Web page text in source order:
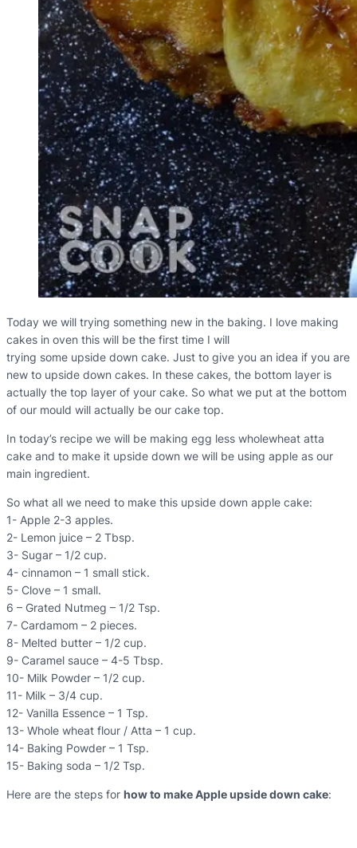
Today we will trying something new in the baking. I love making
cakes in oven this will be the first time I will
trying some upside down cake. Just to give you an idea if you are
new to upside down cakes. In these cakes, the bottom layer is
actually the top layer of your cake. So what we put at the bottom
of our mould will actually be our cake top.
In today’s recipe we will be making egg less wholewheat atta
cake and to make it upside down we will be using apple as our
main ingredient.
So what all we need to make this upside down apple cake:
1- Apple 2-3 apples.
2- Lemon juice – 2 Tbsp.
3- Sugar – 1/2 cup.
4- cinnamon – 1 small stick.
5- Clove – 1 small.
6 – Grated Nutmeg – 1/2 Tsp.
7- Cardamom – 2 pieces.
8- Melted butter – 1/2 cup.
9- Caramel sauce – 4-5 Tbsp.
10- Milk Powder – 1/2 cup.
11- Milk – 3/4 cup.
12- Vanilla Essence – 1 Tsp.
13- Whole wheat flour / Atta – 1 cup.
14- Baking Powder – 1 Tsp.
15- Baking soda – 1/2 Tsp.
Here are the steps for how to make Apple upside down cake: